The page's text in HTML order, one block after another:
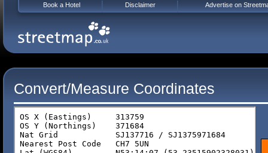
Convert/Measure Coordinates
Book a Hotel Disclaimer Advertise on